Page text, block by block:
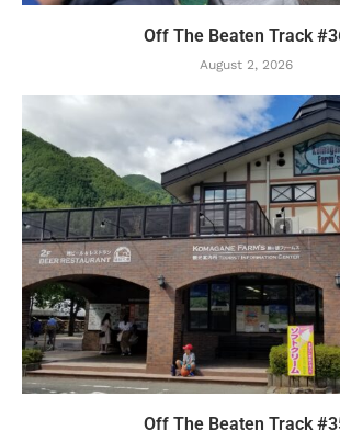
Off The Beaten Track
August 2, 2026
Off The Beaten Track